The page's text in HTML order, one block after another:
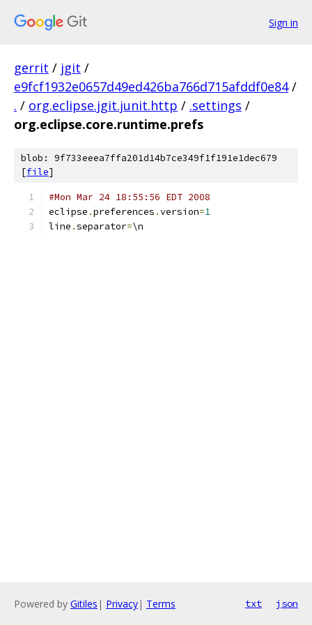
Sign in
gerrit / jgit /
e9fcf1932e0657d49ed426ba766d715afddf0e84 /
. / org.eclipse.jgit.junit.http / .settings /
org.eclipse.core.runtime.prefs
blob: 9f733eeea7ffa201d14b7ce349f1f191e1dec679
[file]
#Mon Mar 24 18:55:56 EDT 2008
eclipse .preferences .version=1
line .separator=\n
Powered by Gitiles | Privacy| Terms txt json